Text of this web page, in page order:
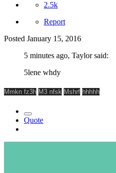
2.5k
Report
Posted January 15, 2016
5 minutes ago, Taylor said:
5lene whdy
Mmkn fz3h M3 nfsk Mshrf hhhhh
Quote